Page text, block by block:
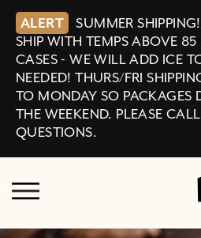
ALERT
SUMMER
SHIP WITH TEMPS ABOVE 85
CASES - WE WILL ADD ICE
NEEDED! THURS/FRI
TO MONDAY SO PACKAGES
THE WEEKEND. PLEASE
QUESTIONS.